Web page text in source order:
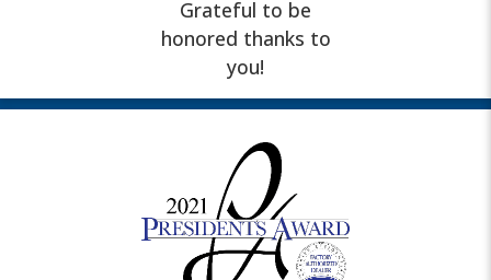
Grateful to be
honored thanks to
you!